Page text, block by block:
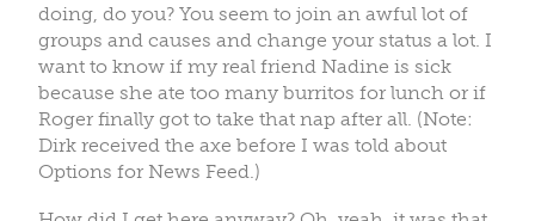
doing, do you? You seem to join an awful lot of
groups and causes and change your status a lot. I
want to know if my real friend Nadine is sick
because she ate too many burritos for lunch or if
Roger finally got to take that nap after all. (Note:
Dirk received the axe before I was told about
Options for News Feed.)